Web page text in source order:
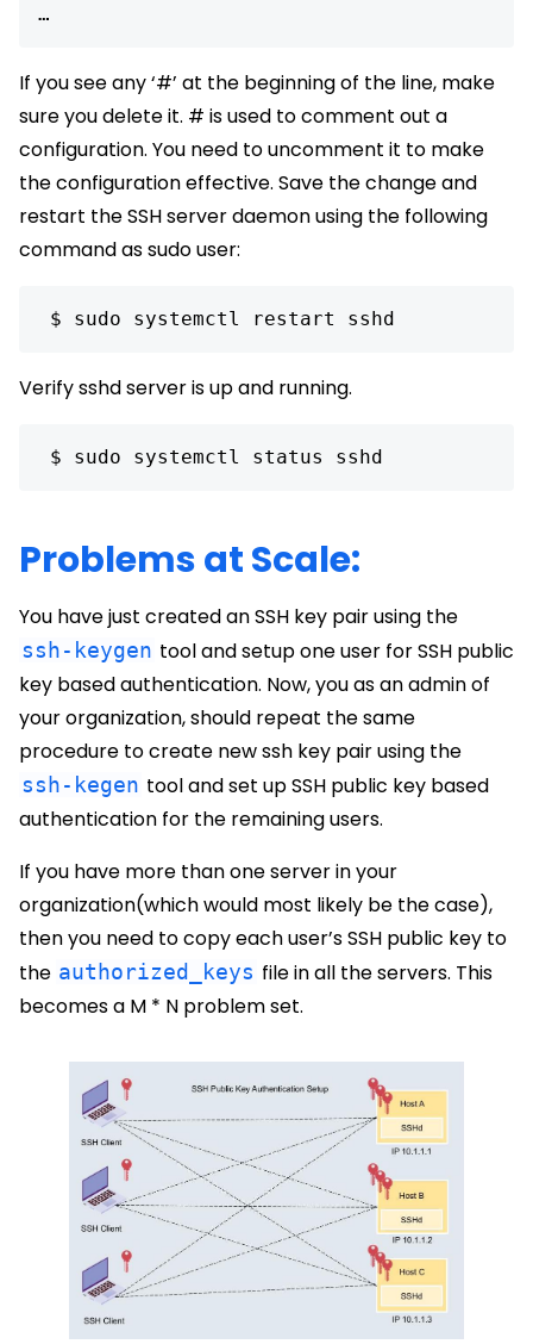
If you see any ‘#’ at the beginning of the line, make
sure you delete it. # is used to comment out a
configuration. You need to uncomment it to make
the configuration effective. Save the change and
restart the SSH server daemon using the following
command as sudo user:
$ sudo systemctl restart sshd
Verify sshd server is up and running.
$ sudo systemctl status sshd
Problems at Scale:
You have just created an SSH key pair using the
ssh-keygen tool and setup one user for SSH public
key based authentication. Now, you as an admin of
your organization, should repeat the same
procedure to create new ssh key pair using the
ssh-kegen tool and set up SSH public key based
authentication for the remaining users.
If you have more than one server in your
organization(which would most likely be the case),
then you need to copy each user’s SSH public key to
the authorized_keys file in all the servers. This
becomes a M * N problem set.